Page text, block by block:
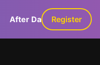
After Dark GaLa+
Register